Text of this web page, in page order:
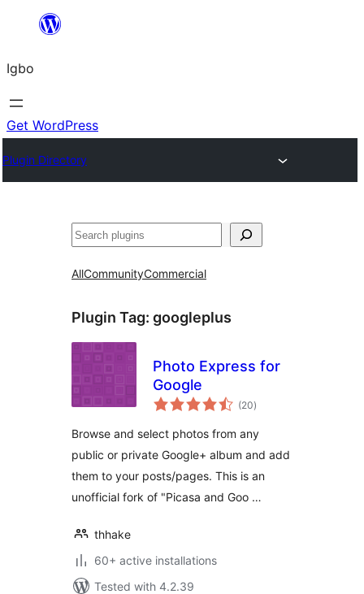
content
Igbo
Get WordPress
Plugin Directory
Search
AllCommunityCommercial
Plugin Tag: googleplus
Photo Express for
Google
(20total
ratings
)
Browse and select photos from any
public or private Google+ album and add
them to your posts/pages. This is an
unofficial fork of "Picasa and Goo …
thhake
60+ active installations
Tested with 4.2.39